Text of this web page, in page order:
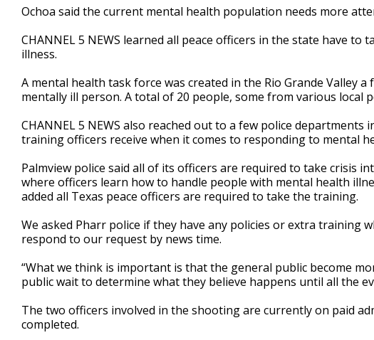
Ochoa said the current mental health population needs more
CHANNEL 5 NEWS learned all peace officers in the state have
illness.
A mental health task force was created in the Rio Grande Valley
mentally ill person. A total of 20 people, some from various local
CHANNEL 5 NEWS also reached out to a few police
training officers receive when it comes to responding to mental
Palmview police said all of its officers are required to take crisis
where officers learn how to handle people with mental health
added all Texas peace officers are required to take the training.
We asked Pharr police if they have any policies or extra training
respond to our request by news time.
“What we think is important is that the general public become
public wait to determine what they believe happens until all the
The two officers involved in the shooting are currently on paid
completed.